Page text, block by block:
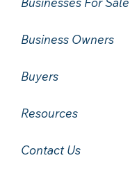
Business Owners
Buyers
Resources
Contact Us